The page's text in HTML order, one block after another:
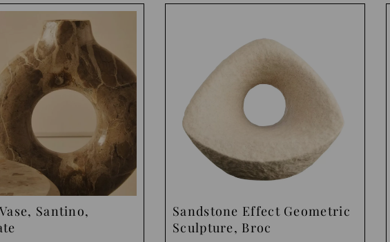
Santino,
Sandstone Effect Geometric
Sculpture, Broc